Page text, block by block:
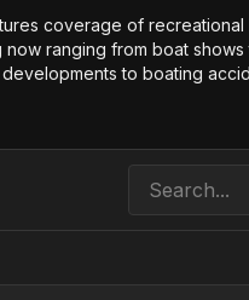
coverage of recreational
ranging from boat shows
to boating